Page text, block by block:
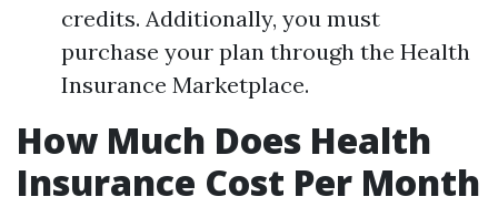
credits. Additionally, you must
purchase your plan through the Health
Insurance Marketplace.
How Much Does Health
Insurance Cost Per Month